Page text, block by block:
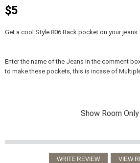
$5
Get a cool Style 806 Back pocket on your jeans.
Enter the name of the Jeans in the comment
to make these pockets, this is incase of
Show Room Only